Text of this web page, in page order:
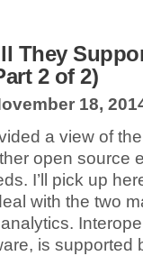
They
2 of 2)
18,
a view of
open source
I’ll pick up
with the two
is supported